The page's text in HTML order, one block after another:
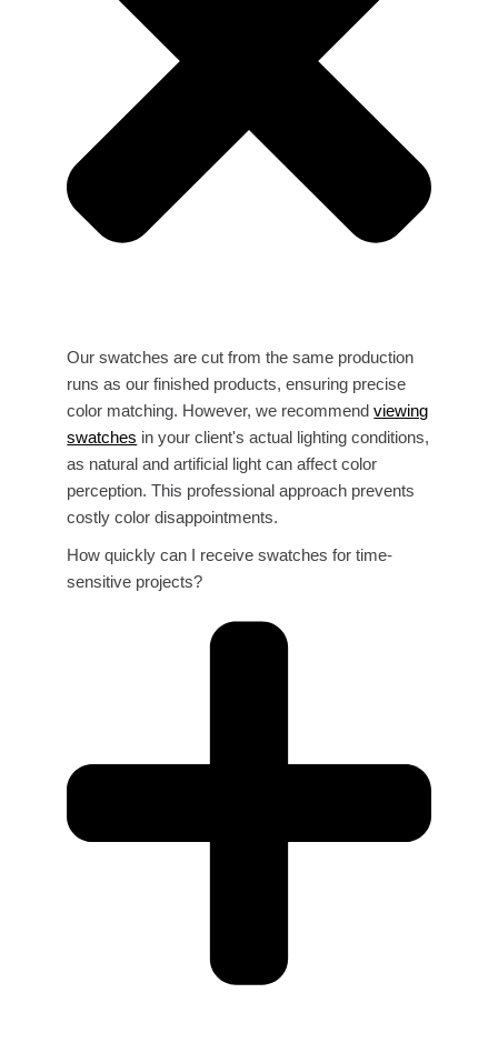
Our swatches are cut from the same production
runs as our finished products, ensuring precise
color matching. However, we recommendviewing
swatches in your client's actual lighting conditions,
as natural and artificial light can affect color
perception. This professional approach prevents
costly color disappointments.
How quickly can I receive swatches for time-
sensitive projects?